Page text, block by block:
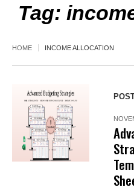
Tag:
HOME INCOME ALLOCATION